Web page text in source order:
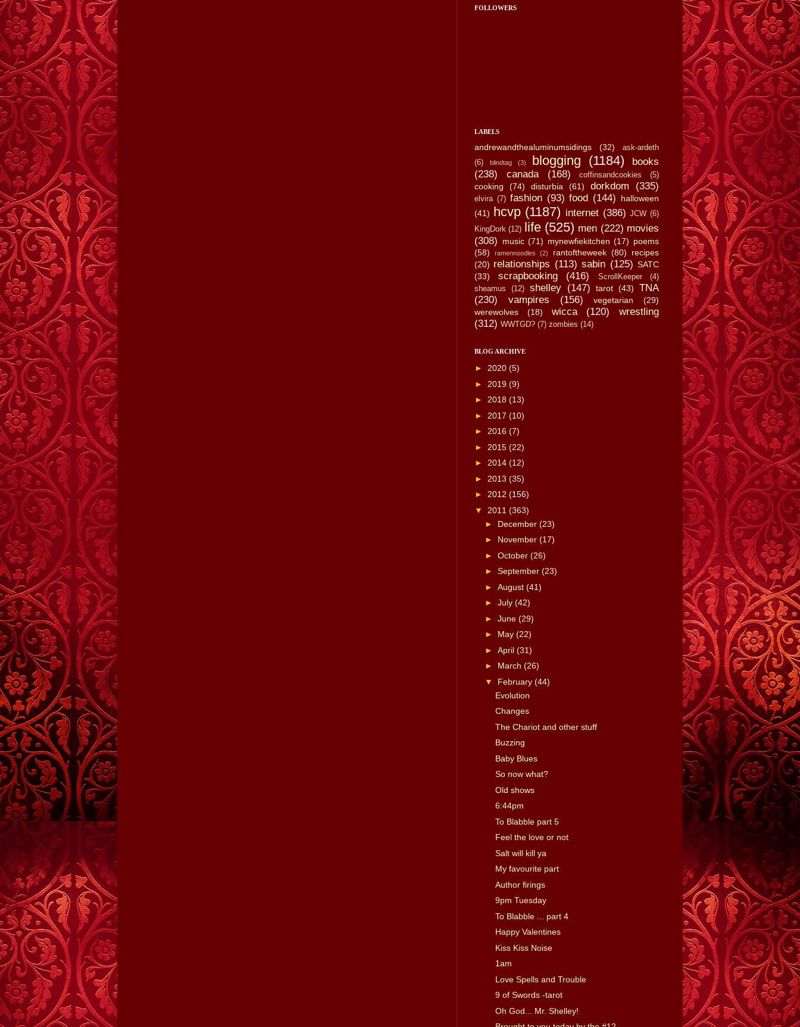
FOLLOWERS
LABELS
andrewandthealuminumsidings (32)
ask-ardeth
(6)
blindtag (3) blogging (1184)
books
(238)
canada (168) coffinsandcookies (5)
cooking (74) disturbia (61) dorkdom (335)
elvira (7) fashion (93) food (144)
halloween
(41) hcvp (1187) internet (386) JCW (6)
KingDork (12) life (525) men (222) movies
(308)
music (71) mynewfiekitchen (17) poems
(58)
ramennoodles (2) rantoftheweek (80)
recipes
(20) relationships (113) sabin (125) SATC
(33)
scrapbooking (416) ScrollKeeper
(4)
sheamus
(12) shelley (147) tarot (43)
TNA
(230)
vampires (156) vegetarian
(29)
werewolves
(18) wicca (120)
wrestling
(312) WWTGD? (7) zombies (14)
BLOG ARCHIVE
► 2020 (5)
► 2019 (9)
► 2018 (13)
► 2017 (10)
► 2016 (7)
► 2015 (22)
► 2014 (12)
► 2013 (35)
► 2012 (156)
▼ 2011 (363)
► December (23)
► November (17)
► October (26)
► September (23)
► August (41)
► July (42)
► June (29)
► May (22)
► April (31)
► March (26)
▼ February (44)
Evolution
Changes
The Chariot and other stuff
Buzzing
Baby Blues
So now what?
Old shows
6:44pm
To Blabble part 5
Feel the love or not
Salt will kill ya
My favourite part
Author firings
9pm Tuesday
To Blabble ... part 4
Happy Valentines
Kiss Kiss Noise
1am
Love Spells and Trouble
9 of Swords -tarot
Oh God... Mr. Shelley!